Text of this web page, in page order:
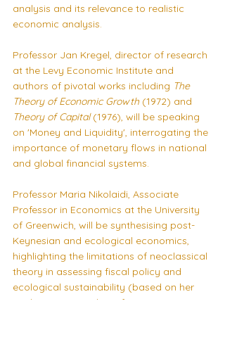
analysis and its relevance to realistic
economic analysis.
Professor Jan Kregel, director of research
at the Levy Economic Institute and
authors of pivotal works including The
Theory of Economic Growth (1972) and
Theory of Capital (1976), will be speaking
on 'Money and Liquidity', interrogating the
importance of monetary flows in national
and global financial systems.
Professor Maria Nikolaidi, Associate
Professor in Economics at the University
of Greenwich, will be synthesising post-
Keynesian and ecological economics,
highlighting the limitations of neoclassical
theory in assessing fiscal policy and
ecological sustainability (based on her
working paper
with Professor Yannis